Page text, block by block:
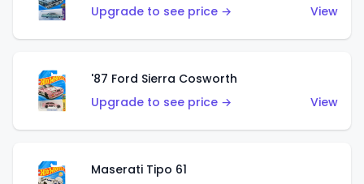
Upgrade to see price →
View
'87 Ford Sierra Cosworth
Upgrade to see price →
View
Maserati Tipo 61